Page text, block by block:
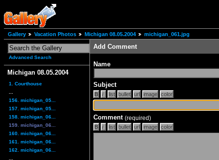
Gallery Vacation Photos Michigan 08.05.2004 michigan_061.jpg
Advanced Search
Michigan 08.05.2004
1. Courthouse
156. michigan_05...
157. michigan_05...
158. michigan_06...
159. michigan_06...
160. michigan_06...
161. michigan_06...
162. michigan_06...
Add Comment
Name
Subject
Comment (required)